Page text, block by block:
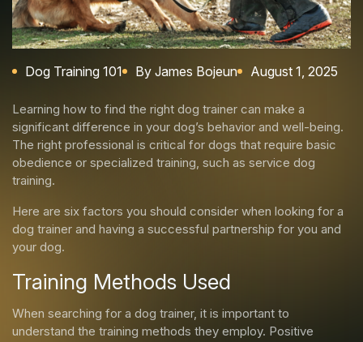
Dog Training 101 By James Bojeun August 1, 2025
Learning how to find the right dog trainer can make a
significant difference in your dog’s behavior and well-being.
The right professional is critical for dogs that require basic
obedience or specialized training, such as service dog
training.
Here are six factors you should consider when looking for a
dog trainer and having a successful partnership for you and
your dog.
Training Methods Used
When searching for a dog trainer, it is important to
understand the training methods they employ. Positive